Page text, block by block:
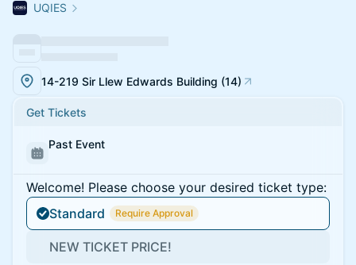
UQIES
14-219 Sir Llew Edwards Building (14)
Get Tickets
Past Event
Welcome! Please choose your desired ticket type:
Standard
Require Approval
NEW TICKET PRICE!